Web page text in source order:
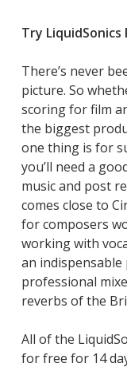
Try LiquidSonics
There’s never
picture. So
scoring for film
the biggest
one thing is for
you’ll need a
music and post
comes close to
for composers
working with
an
professional
reverbs of the
All of the
for free for 14